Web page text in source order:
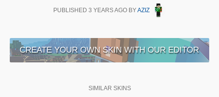
PUBLISHED 3 YEARS AGO BYAZIZ
CREATE YOUR OWN SKIN WITH OUR EDITOR
SIMILAR SKINS